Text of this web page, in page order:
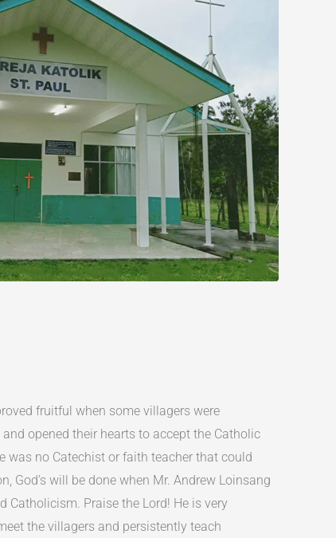
fruitful when some villagers were
opened their hearts to accept the Catholic
was no Catechist or faith teacher that could
God’s will be done when Mr. Andrew Loinsang
Catholicism. Praise the Lord! He is very
the villagers and persistently teach